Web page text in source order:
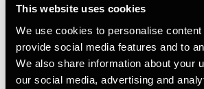
This website uses cookies
We use cookies to personalise
provide social media features and to
We also share information about your
our social media, advertising and
Contact